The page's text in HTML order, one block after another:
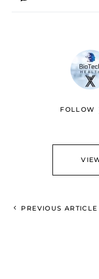
FOLLOW
PREVIOUS ARTICLE